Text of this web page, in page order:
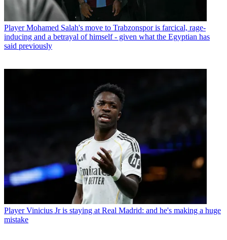
Player Mohamed Salah's move to Trabzonspor is farcical, rage-
inducing and a betrayal of himself - given what the Egyptian has
said previously
Player Vinicius Jr is staying at Real Madrid: and he's making a huge
mistake